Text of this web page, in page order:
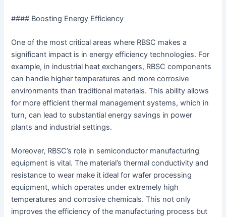
#### Boosting Energy Efficiency
One of the most critical areas where RBSC makes a
significant impact is in energy efficiency technologies. For
example, in industrial heat exchangers, RBSC components
can handle higher temperatures and more corrosive
environments than traditional materials. This ability allows
for more efficient thermal management systems, which in
turn, can lead to substantial energy savings in power
plants and industrial settings.
Moreover, RBSC’s role in semiconductor manufacturing
equipment is vital. The material’s thermal conductivity and
resistance to wear make it ideal for wafer processing
equipment, which operates under extremely high
temperatures and corrosive chemicals. This not only
improves the efficiency of the manufacturing process but